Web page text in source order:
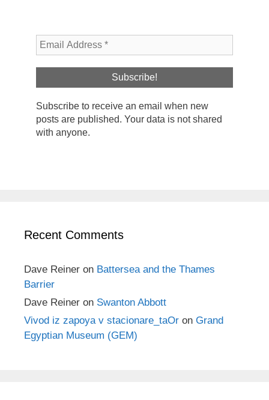
Subscribe to receive an email when new
posts are published. Your data is not shared
with anyone.
Recent Comments
Dave Reiner on Battersea and the Thames
Barrier
Dave Reiner on Swanton Abbott
Vivod iz zapoya v stacionare_taOr on Grand
Egyptian Museum (GEM)